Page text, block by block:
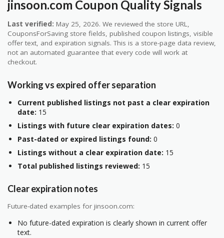
jinsoon.com Coupon Quality Signals
Last verified: May 25, 2026. We reviewed the store URL,
CouponsForSaving store fields, published coupon listings, visible
offer text, and expiration signals. This is a store-page data review,
not an automated guarantee that every code will work at
checkout.
Working vs expired offer separation
Current published listings not past a clear expiration
date: 15
Listings with future clear expiration dates: 0
Past-dated or expired listings found: 0
Listings without a clear expiration date: 15
Total published listings reviewed: 15
Clear expiration notes
Future-dated examples for jinsoon.com:
No future-dated expiration is clearly shown in current offer
text.